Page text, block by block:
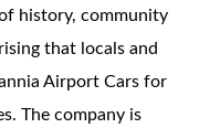
history, community
that locals and
Airport Cars for
The company is